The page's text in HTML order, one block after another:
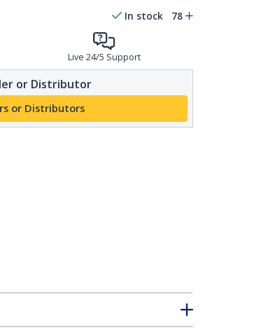
In stock 78
Live 24/5 Support
or Distributor
or Distributors